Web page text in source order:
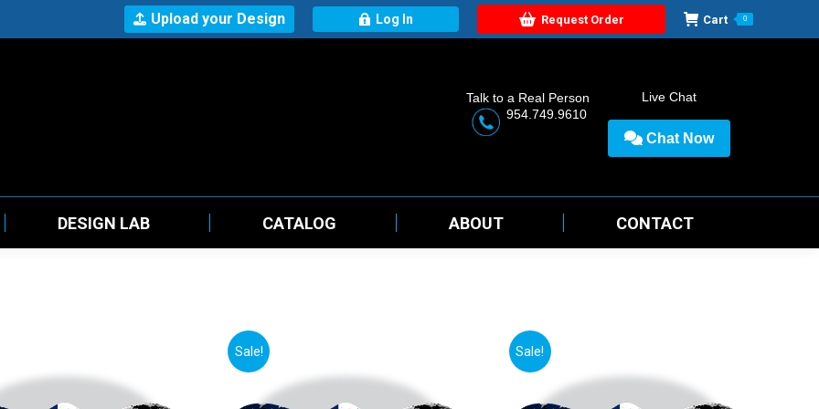
Upload your Design Log In Request Order Cart 0
Talk to a Real Person
954.749.9610
Live Chat
Chat Now
DESIGN LAB CATALOG ABOUT CONTACT
Sale! Sale!